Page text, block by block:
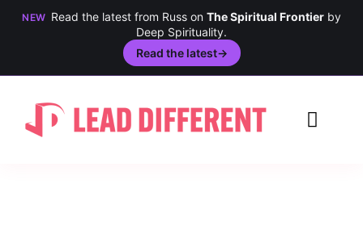
NEW Read the latest from Russ on The Spiritual Frontierby
Deep Spirituality.
Read the latest→
content